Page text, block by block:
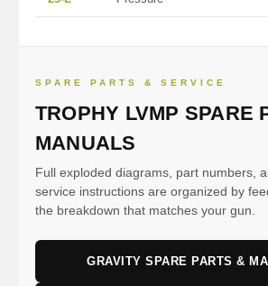
SPARE PARTS & SERVICE
TROPHY LVMP SPARE
MANUALS
Full exploded diagrams, part numbers,
service instructions are organized by
the breakdown that matches your gun.
GRAVITY SPARE PARTS &